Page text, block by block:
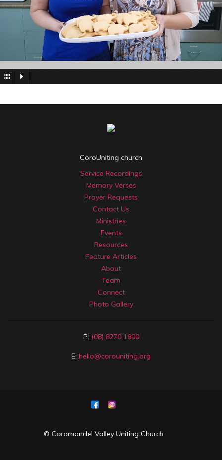
CoroUniting church
Service Recordings
Memory Verses
Prayer Requests
Contact Us
Ministries
Events
Resources
Feature Articles
About
Team
Connect
Photo Gallery
P: (08) 8270 1800
E: hello@corouniting.org
© Coromandel Valley Uniting Church